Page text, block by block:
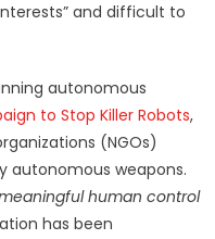
and difficult to
autonomous
to Stop Killer Robots,
(NGOs)
autonomous weapons.
human control
has been